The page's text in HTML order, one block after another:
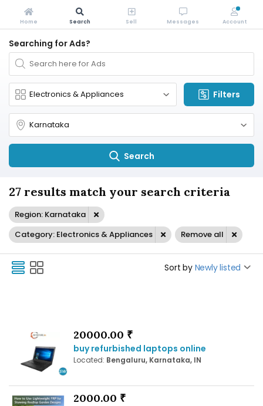
Searching for Ads?
Filters
Search
27 results match your search criteria
Region: Karnataka
Category: Electronics & Appliances
Remove all
Sort by Newly listed
20000.00 ₹
buy refurbished laptops online
Located: Bengaluru, Karnataka, IN
2000.00 ₹
Home Search Sell Messages Account